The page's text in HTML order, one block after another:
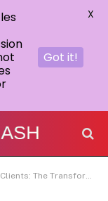
of Consistent Business Communication
Got it!
X